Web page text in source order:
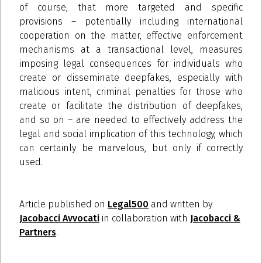
of course, that more targeted and specific
provisions – potentially including international
cooperation on the matter, effective enforcement
mechanisms at a transactional level, measures
imposing legal consequences for individuals who
create or disseminate deepfakes, especially with
malicious intent, criminal penalties for those who
create or facilitate the distribution of deepfakes,
and so on – are needed to effectively address the
legal and social implication of this technology, which
can certainly be marvelous, but only if correctly
used.
Article published on Legal500 and written by
Jacobacci Avvocati in collaboration with Jacobacci &
Partners.